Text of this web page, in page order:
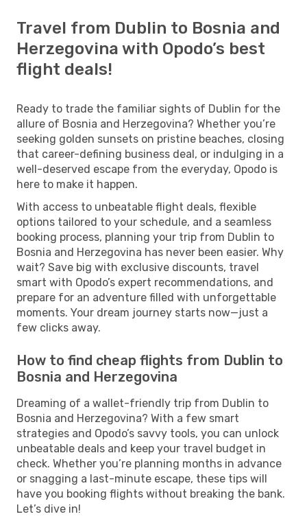
Travel from Dublin to Bosnia and
Herzegovina with Opodo’s best
flight deals!
Ready to trade the familiar sights of Dublin for the
allure of Bosnia and Herzegovina? Whether you’re
seeking golden sunsets on pristine beaches, closing
that career-defining business deal, or indulging in a
well-deserved escape from the everyday, Opodo is
here to make it happen.
With access to unbeatable flight deals, flexible
options tailored to your schedule, and a seamless
booking process, planning your trip from Dublin to
Bosnia and Herzegovina has never been easier. Why
wait? Save big with exclusive discounts, travel
smart with Opodo’s expert recommendations, and
prepare for an adventure filled with unforgettable
moments. Your dream journey starts now—just a
few clicks away.
How to find cheap flights from Dublin to
Bosnia and Herzegovina
Dreaming of a wallet-friendly trip from Dublin to
Bosnia and Herzegovina? With a few smart
strategies and Opodo’s savvy tools, you can unlock
unbeatable deals and keep your travel budget in
check. Whether you’re planning months in advance
or snagging a last-minute escape, these tips will
have you booking flights without breaking the bank.
Let’s dive in!